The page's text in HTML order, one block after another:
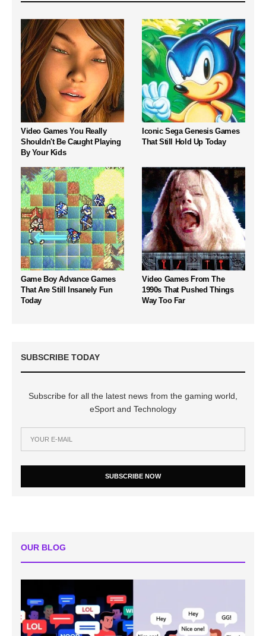
Video Games You Really
Shouldn't Be Caught Playing
By Your Kids
Iconic Sega Genesis Games
That Still Hold Up Today
Game Boy Advance Games
That Are Still Insanely Fun
Today
Video Games From The
1990s That Pushed Things
Way Too Far
SUBSCRIBE TODAY
Subscribe for all the latest news from the gaming world,
eSport and Technology
SUBSCRIBE NOW
OUR BLOG